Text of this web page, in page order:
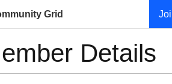
Grid
Details